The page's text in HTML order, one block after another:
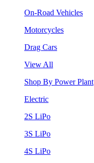
On-Road Vehicles
Motorcycles
Drag Cars
View All
Shop By Power Plant
Electric
2S LiPo
3S LiPo
4S LiPo